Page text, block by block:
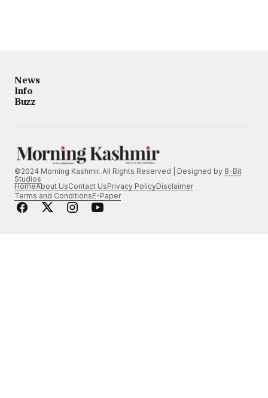
News
Info
Buzz
©2024 Morning Kashmir. All Rights Reserved | Designed by 8-Bit
Studios
HomeAbout UsContact UsPrivacy PolicyDisclaimer
Terms and ConditionsE-Paper